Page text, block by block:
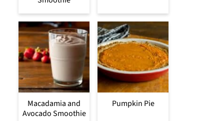
Macadamia and
Avocado Smoothie
Pumpkin Pie